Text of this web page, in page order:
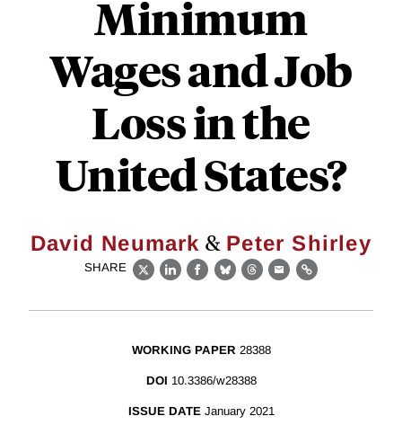
Minimum
Wages and Job
Loss in the
United States?
David Neumark & Peter Shirley
SHARE
X LinkedIn
Facebook
BlueskyThreads
EmailLink
WORKING PAPER 28388
DOI 10.3386/w28388
ISSUE DATE January 2021